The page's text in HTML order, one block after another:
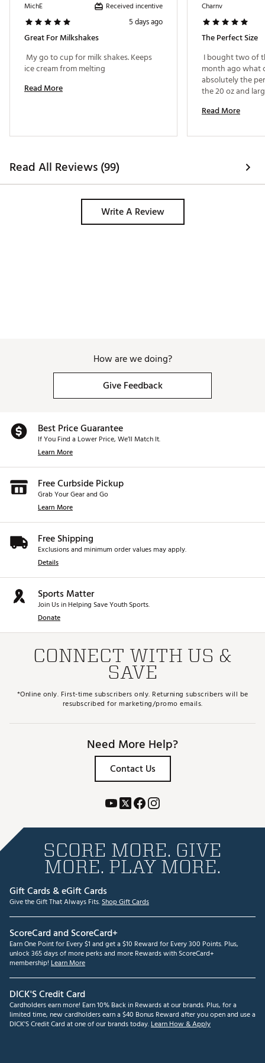
MichE Received incentive
5 days ago
Great For Milkshakes
My go to cup for milk shakes. Keeps
Read More
Charnv
The Perfect Size
I bought two of
month ago what
absolutely the
the 20 oz and
enough.
Read More
Read All Reviews (99)
Write A Review
How are we doing?
Give Feedback
Best Price Guarantee
If You Find a Lower Price, We’ll Match It.
Learn More
Free Curbside Pickup
Grab Your Gear and Go
Learn More
Free Shipping
Exclusions and minimum order values may apply.
Details
Sports Matter
Join Us in Helping Save Youth Sports.
Donate
CONNECT WITH US &
SAVE
*Online only. First-time subscribers only. Returning subscribers will be
resubscribed for marketing/promo emails.
Need More Help?
Contact Us
SCORE MORE. GIVE
MORE. PLAY MORE.
Gift Cards & eGift Cards
Give the Gift That Always Fits.Shop Gift Cards
ScoreCard and ScoreCard+
Earn One Point for Every $1 and get a $10 Reward for Every 300 Points. Plus,
unlock 365 days of more perks and more Rewards with ScoreCard+
membership! Learn More
DICK'S Credit Card
Cardholders earn more! Earn 10% Back in Rewards at our brands. Plus, for a
limited time, new cardholders earn a $40 Bonus Reward after you open and use a
DICK'S Credit Card at one of our brands today.Learn How & Apply